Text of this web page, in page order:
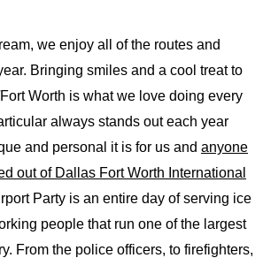
we enjoy all of the routes and
Bringing smiles and a cool treat to
Worth is what we love doing every
always stands out each year
and personal it is for us and anyone
out of Dallas Fort Worth International
Party is an entire day of serving ice
people that run one of the largest
From the police officers, to firefighters,